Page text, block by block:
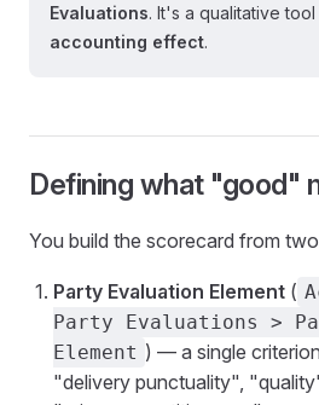
Evaluations. It's a qualitative
accounting effect.
Defining what "good"
You build the scorecard from
Party Evaluation Element (
Party Evaluations >
Element ) — a single
"delivery punctuality",